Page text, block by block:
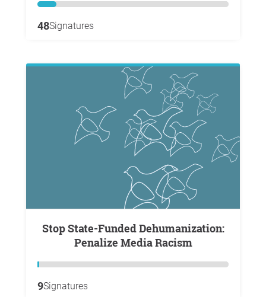
48Signatures
Stop State-Funded Dehumanization:
Penalize Media Racism
9Signatures